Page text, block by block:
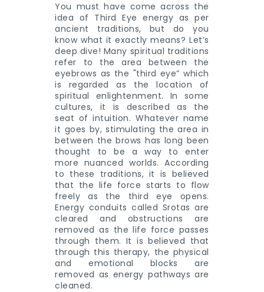
You must have come across the
idea of Third Eye energy as per
ancient traditions, but do you
know what it exactly means? Let’s
deep dive! Many spiritual traditions
refer to the area between the
eyebrows as the "third eye” which
is regarded as the location of
spiritual enlightenment. In some
cultures, it is described as the
seat of intuition. Whatever name
it goes by, stimulating the area in
between the brows has long been
thought to be a way to enter
more nuanced worlds. According
to these traditions, it is believed
that the life force starts to flow
freely as the third eye opens.
Energy conduits called Srotas are
cleared and obstructions are
removed as the life force passes
through them. It is believed that
through this therapy, the physical
and emotional blocks are
removed as energy pathways are
cleaned.